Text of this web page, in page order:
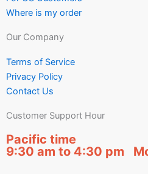
Where is my order
Our Company
Terms of Service
Privacy Policy
Contact Us
Customer Support Hour
Pacific time
9:30 am to 4:30 pm